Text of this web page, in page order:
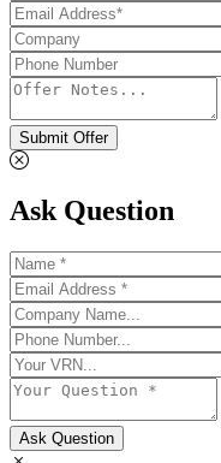
Submit Offer
Ask Question
Ask Question